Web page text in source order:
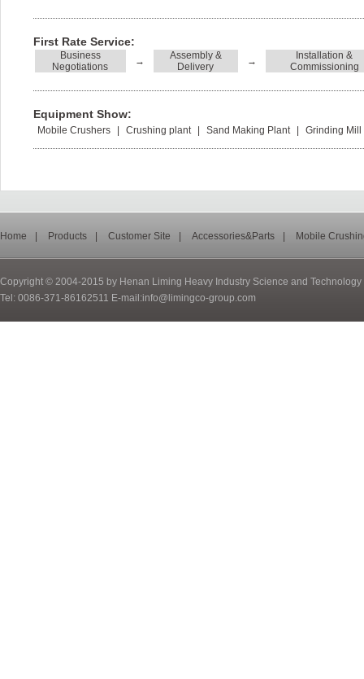
First Rate Service:
Business
Negotiations
→
Assembly &
Delivery
→
Installation &
Commissioning
Equipment Show:
Mobile Crushers Crushing plant Sand Making Plant Grinding Mill
Home Products Customer Site Accessories&Parts Mobile
Copyright © 2004-2015 by Henan Liming Heavy Industry Science and Technology
Tel: 0086-371-86162511 E-mail:info@limingco-group.com